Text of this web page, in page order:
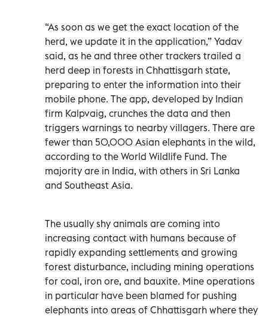
“As soon as we get the exact location of the
herd, we update it in the application,” Yadav
said, as he and three other trackers trailed a
herd deep in forests in Chhattisgarh state,
preparing to enter the information into their
mobile phone. The app, developed by Indian
firm Kalpvaig, crunches the data and then
triggers warnings to nearby villagers. There are
fewer than 50,000 Asian elephants in the wild,
according to the World Wildlife Fund. The
majority are in India, with others in Sri Lanka
and Southeast Asia.
The usually shy animals are coming into
increasing contact with humans because of
rapidly expanding settlements and growing
forest disturbance, including mining operations
for coal, iron ore, and bauxite. Mine operations
in particular have been blamed for pushing
elephants into areas of Chhattisgarh where they